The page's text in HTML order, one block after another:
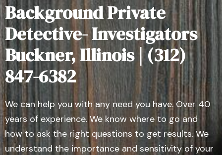
Background Private
Detective- Investigators
Buckner, Illinois | (312)
847-6382
We can help you with any need you have. Over 40
years of experience. We know where to go and
how to ask the right questions to get results. We
understand the importance and sensitivity of your